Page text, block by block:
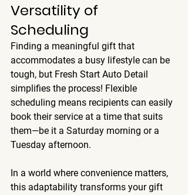
Versatility of
Scheduling
Finding a meaningful gift that
accommodates a busy lifestyle can be
tough, but Fresh Start Auto Detail
simplifies the process! Flexible
scheduling means recipients can easily
book their service at a time that suits
them—be it a Saturday morning or a
Tuesday afternoon.
In a world where convenience matters,
this adaptability transforms your gift